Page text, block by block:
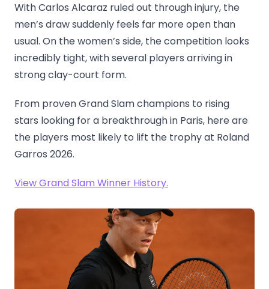
With Carlos Alcaraz ruled out through injury, the
men’s draw suddenly feels far more open than
usual. On the women’s side, the competition looks
incredibly tight, with several players arriving in
strong clay-court form.
From proven Grand Slam champions to rising
stars looking for a breakthrough in Paris, here are
the players most likely to lift the trophy at Roland
Garros 2026.
View Grand Slam Winner History.